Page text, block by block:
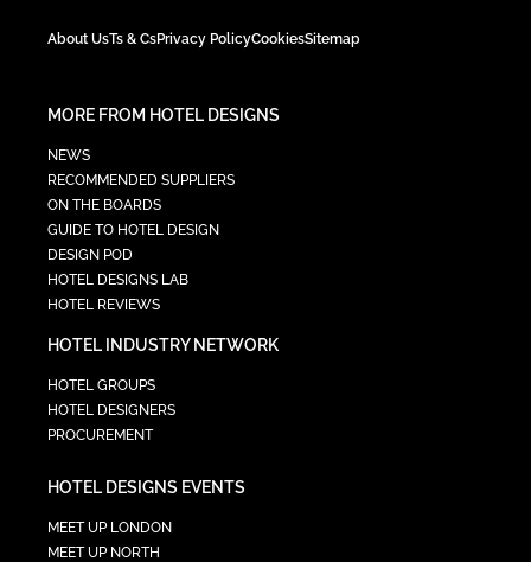
About UsTs & CsPrivacy PolicyCookiesSitemap
MORE FROM HOTEL DESIGNS
NEWS
RECOMMENDED SUPPLIERS
ON THE BOARDS
GUIDE TO HOTEL DESIGN
DESIGN POD
HOTEL DESIGNS LAB
HOTEL REVIEWS
HOTEL INDUSTRY NETWORK
HOTEL GROUPS
HOTEL DESIGNERS
PROCUREMENT
HOTEL DESIGNS EVENTS
MEET UP LONDON
MEET UP NORTH